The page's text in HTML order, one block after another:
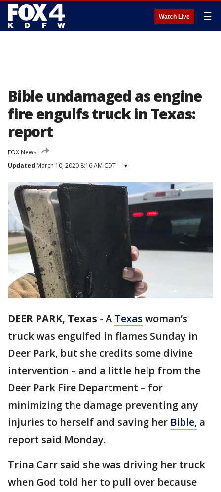
Watch Live ☰
Bible undamaged as engine
fire engulfs truck in Texas:
report
FOX News
Updated March 10, 2020 8:16 AM CDT ▾
DEER PARK, Texas - A Texas woman’s
truck was engulfed in flames Sunday in
Deer Park, but she credits some divine
intervention – and a little help from the
Deer Park Fire Department – for
minimizing the damage preventing any
injuries to herself and saving her Bible, a
report said Monday.
Trina Carr said she was driving her truck
when God told her to pull over because